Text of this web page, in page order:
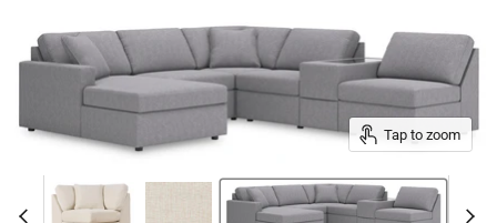
Tap to zoom